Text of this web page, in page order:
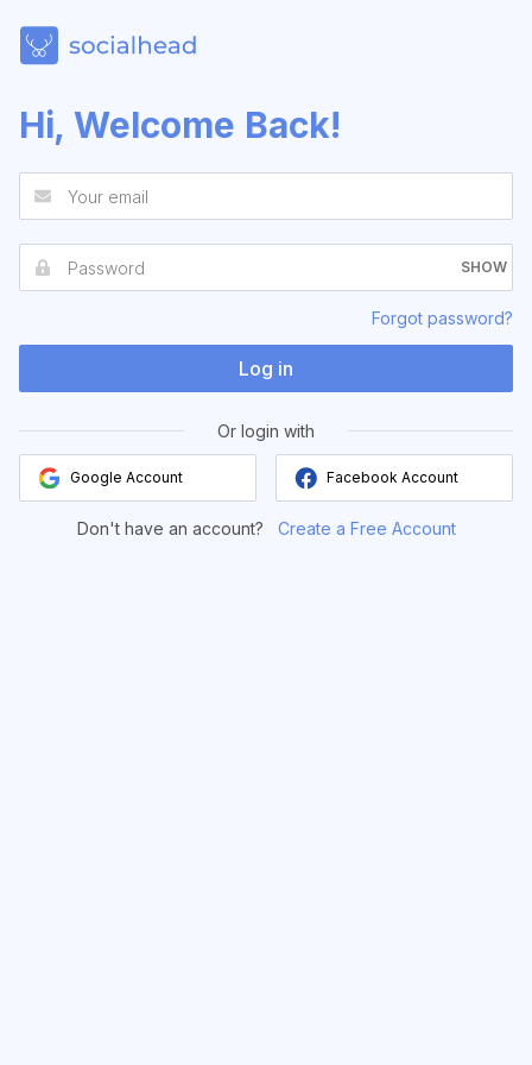
Hi, Welcome Back!
SHOW
Forgot password?
Log in
Or login with
Google Account Facebook Account
Don't have an account? Create a Free Account